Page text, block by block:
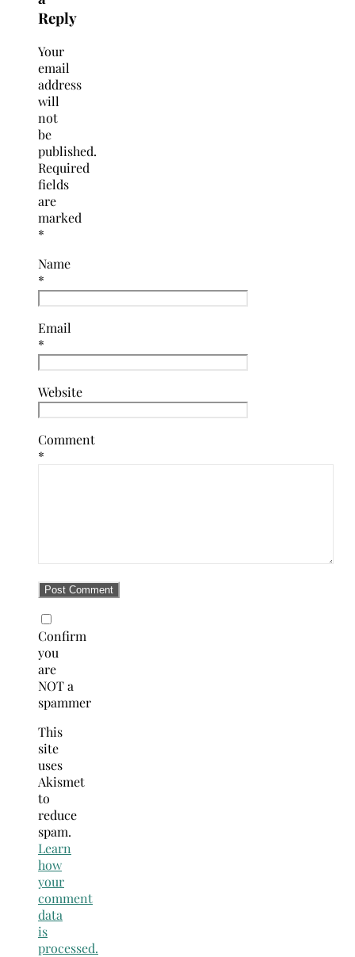
Reply
Your
email
address
will
not
be
published.
Required
fields
are
marked
*
Name
*
Email
*
Website
Comment
*
Confirm
you
are
NOT a
spammer
This
site
uses
Akismet
to
reduce
spam.
Learn
how
your
comment
data
is
processed.